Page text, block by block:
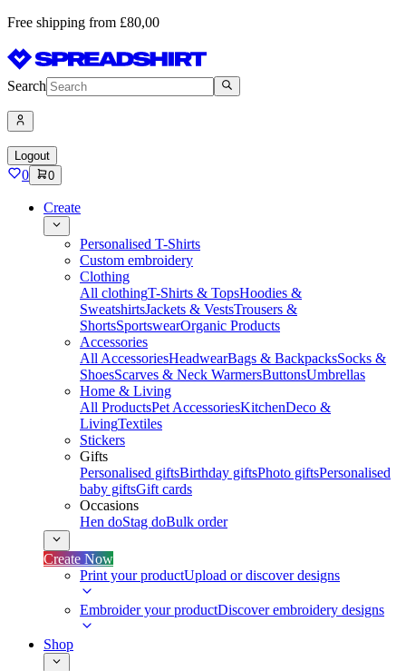
Free shipping from £80,00
Search
Logout
0 0
Create
Personalised T-Shirts
Custom embroidery
Clothing
All clothingT-Shirts & TopsHoodies &
SweatshirtsJackets & VestsTrousers &
ShortsSportswearOrganic Products
Accessories
All AccessoriesHeadwearBags & BackpacksSocks &
ShoesScarves & Neck WarmersButtonsUmbrellas
Home & Living
All ProductsPet AccessoriesKitchenDeco &
LivingTextiles
Stickers
Gifts
Personalised giftsBirthday giftsPhoto giftsPersonalised
baby giftsGift cards
Occasions
Hen doStag doBulk order
Create Now
Print your productUpload or discover designs
Embroider your productDiscover embroidery designs
Shop